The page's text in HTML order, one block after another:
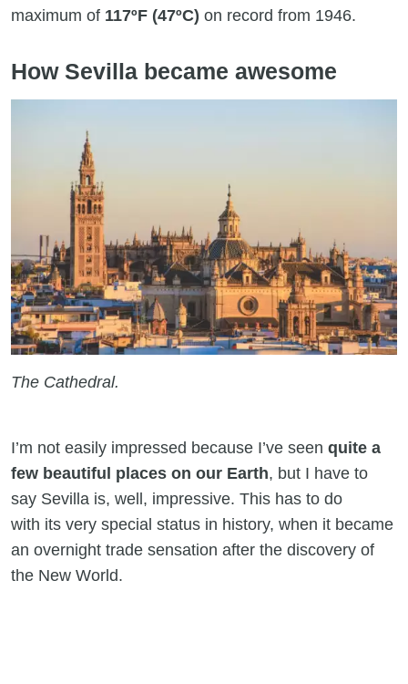
maximum of 117ºF (47ºC) on record from 1946.
How Sevilla became awesome
The Cathedral.
I’m not easily impressed because I’ve seen quite a
few beautiful places on our Earth, but I have to
say Sevilla is, well, impressive. This has to do
with its very special status in history, when it became
an overnight trade sensation after the discovery of
the New World.